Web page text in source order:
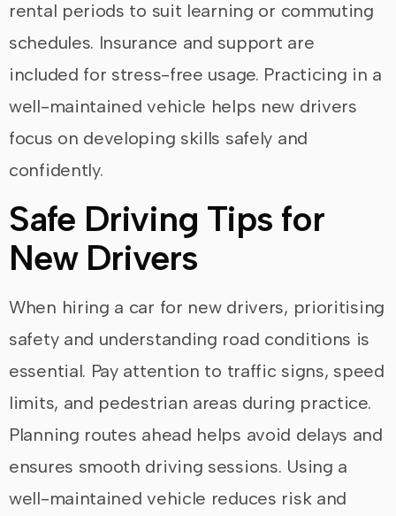
rental periods to suit learning or commuting
schedules. Insurance and support are
included for stress-free usage. Practicing in a
well-maintained vehicle helps new drivers
focus on developing skills safely and
confidently.
Safe Driving Tips for
New Drivers
When hiring a car for new drivers, prioritising
safety and understanding road conditions is
essential. Pay attention to traffic signs, speed
limits, and pedestrian areas during practice.
Planning routes ahead helps avoid delays and
ensures smooth driving sessions. Using a
well-maintained vehicle reduces risk and